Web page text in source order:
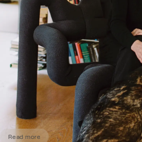
Read more